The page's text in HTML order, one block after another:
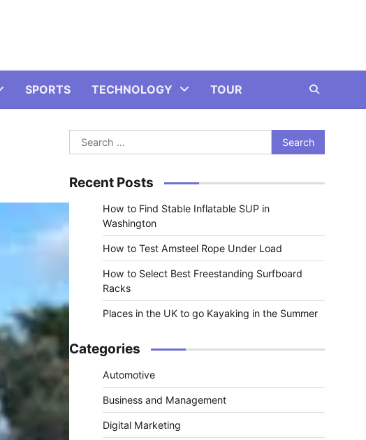
SPORTS TECHNOLOGY TOUR
Search
for:
Recent Posts
How to Find Stable Inflatable SUP in
Washington
How to Test Amsteel Rope Under Load
How to Select Best Freestanding Surfboard
Racks
Places in the UK to go Kayaking in the Summer
Categories
Automotive
Business and Management
Digital Marketing